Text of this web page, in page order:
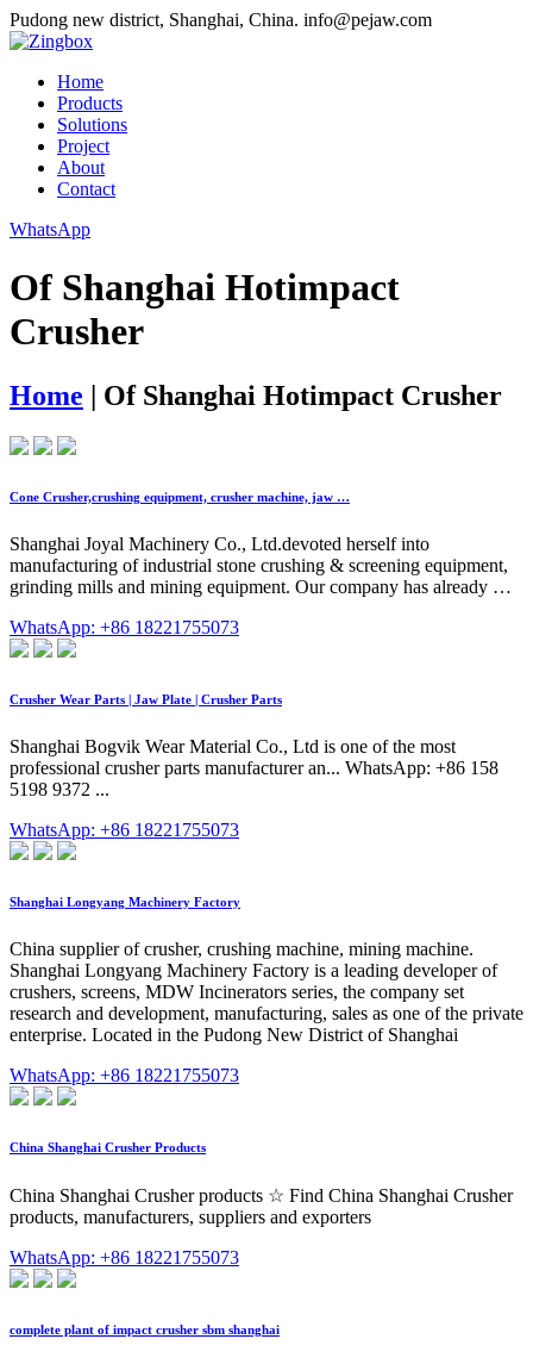
Pudong new district, Shanghai, China. info@pejaw.com
Home
Products
Solutions
Project
About
Contact
WhatsApp
Of Shanghai Hotimpact
Crusher
Home | Of Shanghai Hotimpact Crusher
Cone Crusher,crushing equipment, crusher machine, jaw …
Shanghai Joyal Machinery Co., Ltd.devoted herself into
manufacturing of industrial stone crushing & screening equipment,
grinding mills and mining equipment. Our company has already …
WhatsApp: +86 18221755073
Crusher Wear Parts | Jaw Plate | Crusher Parts
Shanghai Bogvik Wear Material Co., Ltd is one of the most
professional crusher parts manufacturer an... WhatsApp: +86 158
5198 9372 ...
WhatsApp: +86 18221755073
Shanghai Longyang Machinery Factory
China supplier of crusher, crushing machine, mining machine.
Shanghai Longyang Machinery Factory is a leading developer of
crushers, screens, MDW Incinerators series, the company set
research and development, manufacturing, sales as one of the private
enterprise. Located in the Pudong New District of Shanghai
WhatsApp: +86 18221755073
China Shanghai Crusher Products
China Shanghai Crusher products ☆ Find China Shanghai Crusher
products, manufacturers, suppliers and exporters
WhatsApp: +86 18221755073
complete plant of impact crusher sbm shanghai